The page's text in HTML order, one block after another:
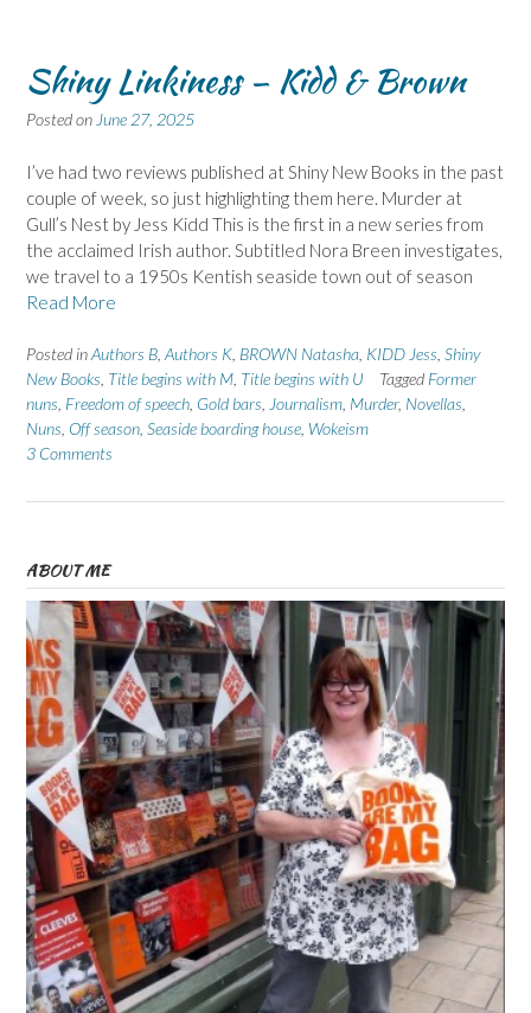
Shiny Linkiness – Kidd & Brown
Posted on June 27, 2025
I’ve had two reviews published at Shiny New Books in the past
couple of week, so just highlighting them here. Murder at
Gull’s Nest by Jess Kidd This is the first in a new series from
the acclaimed Irish author. Subtitled Nora Breen investigates,
we travel to a 1950s Kentish seaside town out of season
Read More
Posted inAuthors B Authors K BROWN Natasha KIDD Jess Shiny
New Books Title begins with M Title begins with U Tagged Former
nuns Freedom of speech Gold bars Journalism Murder, Novellas
Nuns Off season Seaside boarding house Wokeism
3 Comments
ABOUT ME